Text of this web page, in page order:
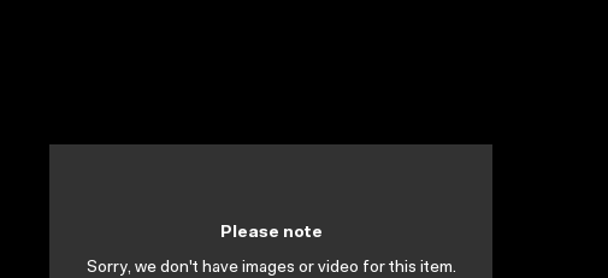
Please note
Sorry, we don't have images or video for this item.